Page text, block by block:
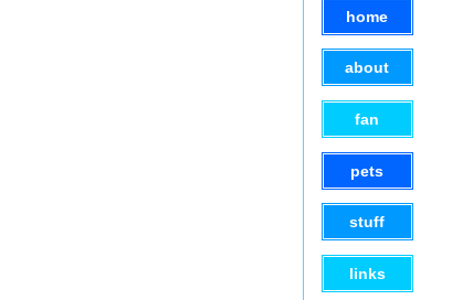
home
about
fan
pets
stuff
links